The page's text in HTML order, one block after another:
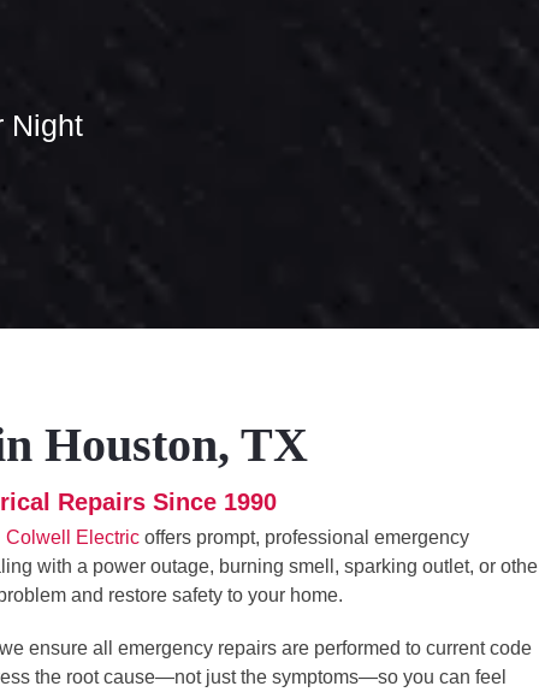
Night
Houston, TX
Repairs Since 1990
Colwell Electric offers prompt, professional emergency
with a power outage, burning smell, sparking outlet, or
and restore safety to your home.
ensure all emergency repairs are performed to current code
the root cause—not just the symptoms—so you can feel